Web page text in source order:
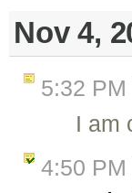
Nov 4,
5:32 PM
I am
4:50 PM